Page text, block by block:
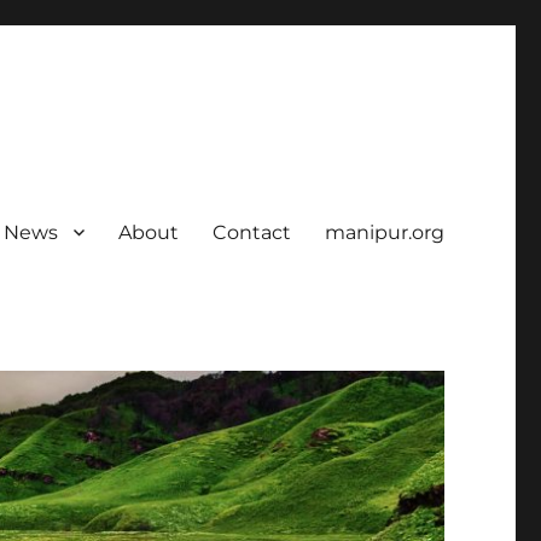
News About Contact manipur.org